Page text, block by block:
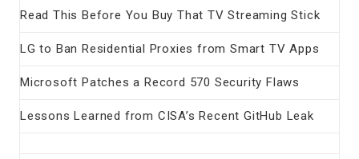
Read This Before You Buy That TV Streaming Stick
LG to Ban Residential Proxies from Smart TV Apps
Microsoft Patches a Record 570 Security Flaws
Lessons Learned from CISA’s Recent GitHub Leak